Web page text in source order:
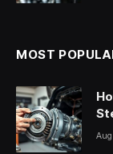
MOST